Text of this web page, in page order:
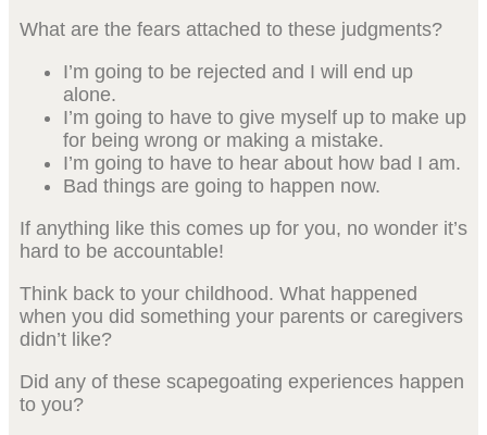
What are the fears attached to these judgments?
I’m going to be rejected and I will end up
alone.
I’m going to have to give myself up to make up
for being wrong or making a mistake.
I’m going to have to hear about how bad I am.
Bad things are going to happen now.
If anything like this comes up for you, no wonder it’s
hard to be accountable!
Think back to your childhood. What happened
when you did something your parents or caregivers
didn’t like?
Did any of these scapegoating experiences happen
to you?